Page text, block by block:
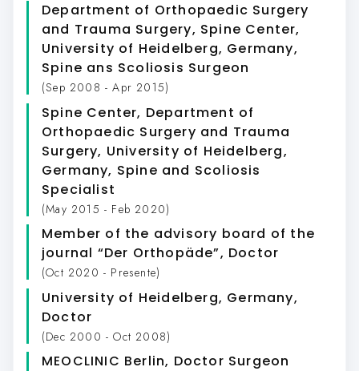
Department of Orthopaedic Surgery
and Trauma Surgery, Spine Center,
University of Heidelberg, Germany,
Spine ans Scoliosis Surgeon
(Sep 2008 - Apr 2015)
Spine Center, Department of
Orthopaedic Surgery and Trauma
Surgery, University of Heidelberg,
Germany, Spine and Scoliosis
Specialist
(May 2015 - Feb 2020)
Member of the advisory board of the
journal “Der Orthopäde”, Doctor
(Oct 2020 - Presente)
University of Heidelberg, Germany,
Doctor
(Dec 2000 - Oct 2008)
MEOCLINIC Berlin, Doctor Surgeon